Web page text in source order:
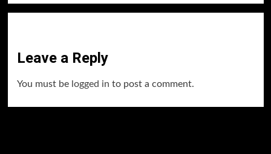
Leave a Reply
You must be logged in to post a comment.